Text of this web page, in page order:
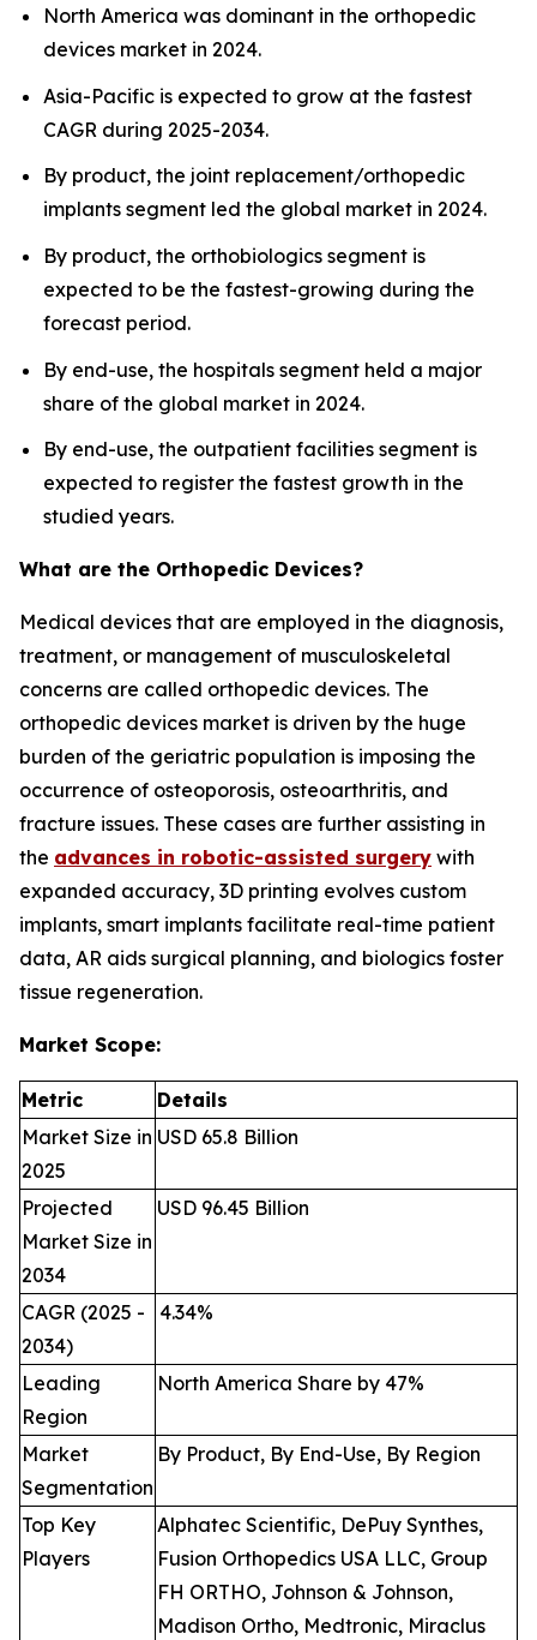
North America was dominant in the orthopedic
devices market in 2024.
Asia-Pacific is expected to grow at the fastest
CAGR during 2025-2034.
By product, the joint replacement/orthopedic
implants segment led the global market in 2024.
By product, the orthobiologics segment is
expected to be the fastest-growing during the
forecast period.
By end-use, the hospitals segment held a major
share of the global market in 2024.
By end-use, the outpatient facilities segment is
expected to register the fastest growth in the
studied years.
What are the Orthopedic Devices?
Medical devices that are employed in the diagnosis,
treatment, or management of musculoskeletal
concerns are called orthopedic devices. The
orthopedic devices market is driven by the huge
burden of the geriatric population is imposing the
occurrence of osteoporosis, osteoarthritis, and
fracture issues. These cases are further assisting in
the advances in robotic-assisted surgery with
expanded accuracy, 3D printing evolves custom
implants, smart implants facilitate real-time patient
data, AR aids surgical planning, and biologics foster
tissue regeneration.
Market Scope:
Metric
Details
Market Size in
2025
USD 65.8 Billion
Projected
Market Size in
2034
USD 96.45 Billion
CAGR (2025 -
2034)
4.34%
Leading
Region
North America Share by 47%
Market
Segmentation
By Product, By End-Use, By Region
Top Key
Players
Alphatec Scientific, DePuy Synthes,
Fusion Orthopedics USA LLC, Group
FH ORTHO, Johnson & Johnson,
Madison Ortho, Medtronic, Miraclus